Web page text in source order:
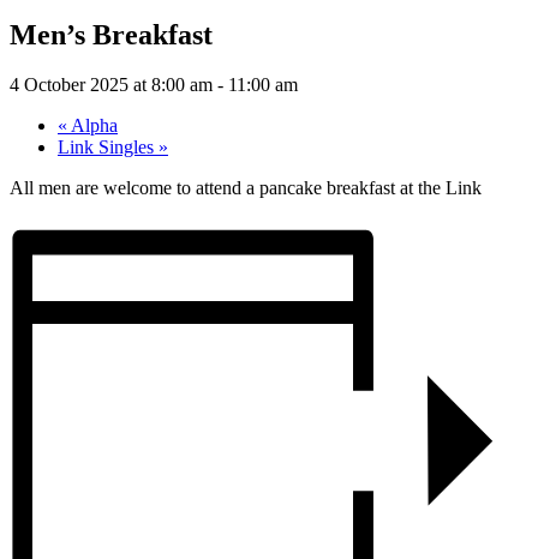
Men’s Breakfast
4 October 2025 at 8:00 am - 11:00 am
« Alpha
Link Singles »
All men are welcome to attend a pancake breakfast at the Link